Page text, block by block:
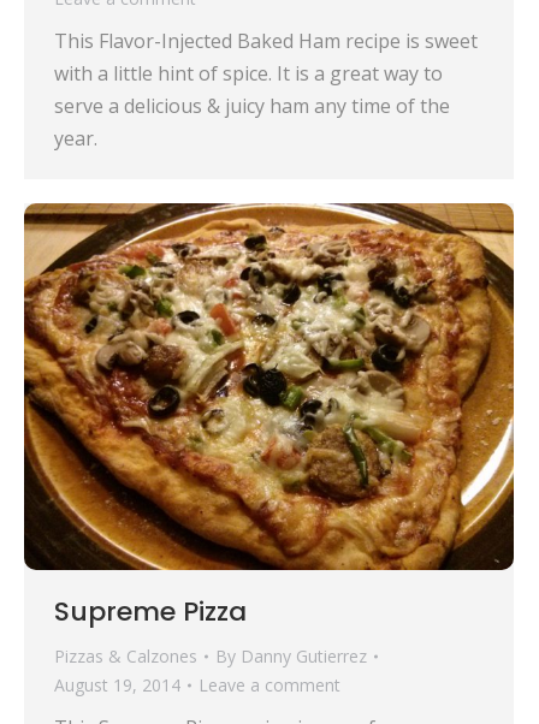
This Flavor-Injected Baked Ham recipe is sweet
with a little hint of spice. It is a great way to
serve a delicious & juicy ham any time of the
year.
Supreme Pizza
Pizzas & Calzones By Danny Gutierrez
August 19, 2014
Leave a comment